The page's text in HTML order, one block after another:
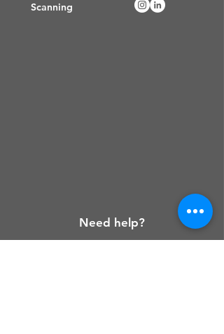
Scanning
Need help?